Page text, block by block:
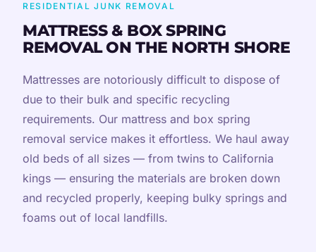
RESIDENTIAL JUNK REMOVAL
MATTRESS & BOX SPRING
REMOVAL ON THE NORTH SHORE
Mattresses are notoriously difficult to dispose of
due to their bulk and specific recycling
requirements. Our mattress and box spring
removal service makes it effortless. We haul away
old beds of all sizes — from twins to California
kings — ensuring the materials are broken down
and recycled properly, keeping bulky springs and
foams out of local landfills.